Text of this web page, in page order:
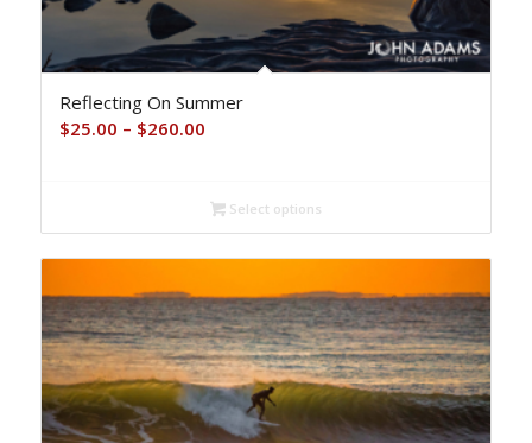
Reflecting On Summer
$25.00 – $260.00Price
through
$260.00
Select options